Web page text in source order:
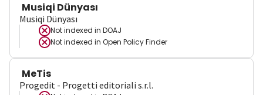
Musiqi Dünyası
Musiqi Dünyası
Not indexed in DOAJ
Not indexed in Open Policy Finder
MeTis
Progedit - Progetti editoriali s.r.l.